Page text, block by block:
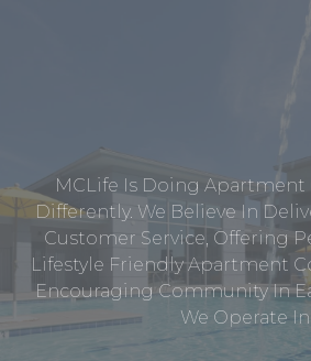
MCLife Is Doing
Differently. We Believe In
Customer Service, Offering
Lifestyle Friendly Apartment
Encouraging Community In
We Operate In.